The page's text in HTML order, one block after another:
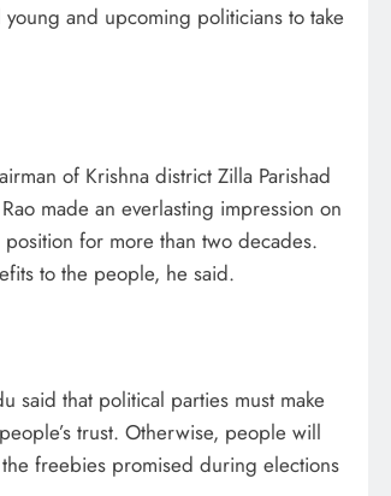
and upcoming politicians to take
of Krishna district Zilla Parishad
made an everlasting impression on
for more than two decades.
to the people, he said.
said that political parties must make
trust. Otherwise, people will
freebies promised during elections